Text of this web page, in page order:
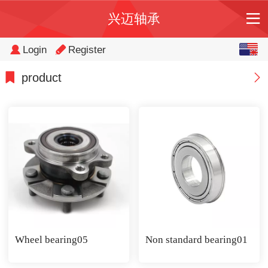
兴迈轴承
Login Register
product
Wheel bearing05 Non standard bearing01